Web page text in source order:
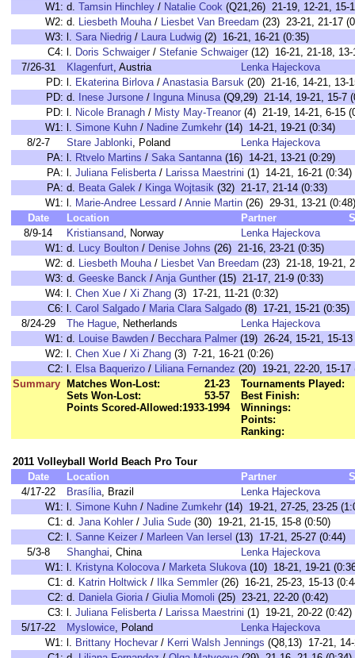
W1: d. Tamsin Hinchley / Natalie Cook (Q21,26) 21-19, 12-21, 15-
W2: d. Liesbeth Mouha/ Liesbet Van Breedam (23) 23-21, 21-17
W3: l. Sara Niedrig / Laura Ludwig (2) 16-21, 16-21 (0:35)
C4: l. Doris Schwaiger / Stefanie Schwaiger (12) 16-21, 21-18, 13-
7/26-31
Klagenfurt, Austria
Lenka Hajeckova
PD: l. Ekaterina Birlova/ Anastasia Barsuk (20) 21-16, 14-21, 13-
PD: d. Inese Jursone / Inguna Minusa(Q9,29) 21-14, 19-21, 15-7
PD: l. Nicole Branagh / Misty May-Treanor (4) 21-19, 14-21, 6-15
W1: l. Simone Kuhn / Nadine Zumkehr (14) 14-21, 19-21 (0:34)
8/2-7
Stare Jablonki, Poland
Lenka Hajeckova
PA: l. Rtvelo Martins / Saka Santanna(16) 14-21, 13-21 (0:29)
PA: l. Juliana Felisberta/ Larissa Maestrini (1) 14-21, 16-21 (0:34)
PA: d. Beata Galek / Kinga Wojtasik (32) 21-17, 21-14 (0:33)
W1: l. Marie-Andree Lessard / Annie Martin (26) 29-31, 13-21 (0:48)
Date
Location Partner
8/9-14
Kristiansand, Norway
Lenka Hajeckova
W1: d. Lucy Boulton / Denise Johns (26) 21-16, 23-21 (0:35)
W2: d. Liesbeth Mouha/ Liesbet Van Breedam (23) 21-18, 19-21,
W3: d. Geeske Banck / Anja Gunther (15) 21-17, 21-9 (0:33)
W4: l. Chen Xue / Xi Zhang (3) 17-21, 11-21 (0:32)
C6: l. Carol Salgado / Maria Clara Salgado (8) 17-21, 15-21 (0:35)
8/24-29
The Hague, Netherlands
Lenka Hajeckova
W1: d. Louise Bawden / Becchara Palmer (19) 26-24, 15-21, 15-13
W2: l. Chen Xue / Xi Zhang (3) 7-21, 16-21 (0:26)
C2: l. Elsa Baquerizo / Liliana Fernandez (20) 19-21, 22-20, 15-17
Summary
Matches Won-Lost:
21-23
Sets Won-Lost:
53-57
Points Scored-Allowed:1933-1994
Tournaments Played:
Best Finish:
Winnings:
Points:
Ranking:
2011 Volleyball World Beach Pro Tour
Date
Location Partner
4/17-22
Brasília, Brazil
Lenka Hajeckova
W1: l. Simone Kuhn / Nadine Zumkehr (14) 19-21, 27-25, 23-25
C1: d. Jana Kohler / Julia Sude (30) 19-21, 21-15, 15-8 (0:50)
C2: l. Sanne Keizer / Marleen Van Iersel (13) 17-21, 25-27 (0:44)
5/3-8
Shanghai, China
Lenka Hajeckova
W1: l. Kristyna Kolocova/ Marketa Slukova(10) 18-21, 19-21
C1: d. Katrin Holtwick / Ilka Semmler (26) 16-21, 25-23, 15-13
C2: d. Daniela Gioria/ Giulia Momoli (25) 23-21, 22-20 (0:42)
C3: l. Juliana Felisberta/ Larissa Maestrini (1) 19-21, 20-22 (0:42)
5/17-22
Myslowice, Poland
Lenka Hajeckova
W1: l. Brittany Hochevar / Kerri Walsh Jennings (Q8,13) 17-21,